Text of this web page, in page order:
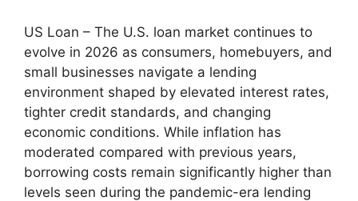
US Loan – The U.S. loan market continues to
evolve in 2026 as consumers, homebuyers, and
small businesses navigate a lending
environment shaped by elevated interest rates,
tighter credit standards, and changing
economic conditions. While inflation has
moderated compared with previous years,
borrowing costs remain significantly higher than
levels seen during the pandemic-era lending